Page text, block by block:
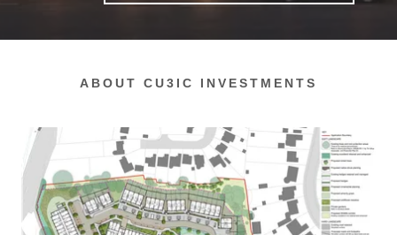
ABOUT CU3IC INVESTMENTS